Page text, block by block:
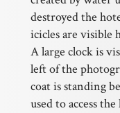
destroyed the
icicles are visible
A large clock is
left of the
coat is standing
used to access